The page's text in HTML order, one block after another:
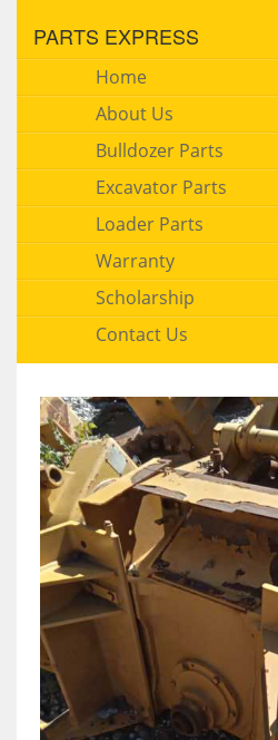
PARTS EXPRESS
Home
About Us
Bulldozer Parts
Excavator Parts
Loader Parts
Warranty
Scholarship
Contact Us